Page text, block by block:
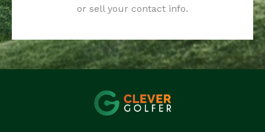
or sell your contact info.